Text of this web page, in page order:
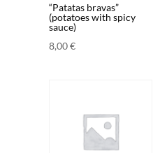
“Patatas bravas”
(potatoes with spicy
sauce)
8,00€